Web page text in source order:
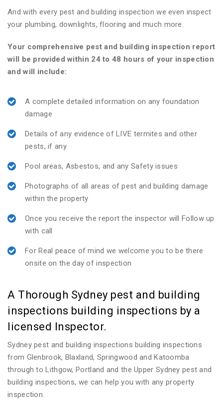
And with every pest and building inspection we even inspect
your plumbing, downlights, flooring and much more.
Your comprehensive pest and building inspection report
will be provided within 24 to 48 hours of your inspection
and will include:
A complete detailed information on any foundation
damage
Details of any evidence of LIVE termites and other
pests, if any
Pool areas, Asbestos, and any Safety issues
Photographs of all areas of pest and building damage
within the property
Once you receive the report the inspector will Follow up
with call
For Real peace of mind we welcome you to be there
onsite on the day of inspection
A Thorough Sydney pest and building
inspections building inspections by a
licensed Inspector.
Sydney pest and building inspections building inspections
from Glenbrook, Blaxland, Springwood and Katoomba
through to Lithgow, Portland and the Upper Sydney pest and
building inspections, we can help you with any property
inspection.